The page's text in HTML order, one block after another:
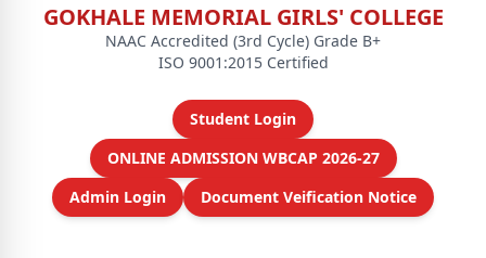
GOKHALE MEMORIAL GIRLS' COLLEGE
NAAC Accredited (3rd Cycle) Grade B+
ISO 9001:2015 Certified
Student Login
ONLINE ADMISSION WBCAP 2026-27
Admin Login
Document Veification Notice